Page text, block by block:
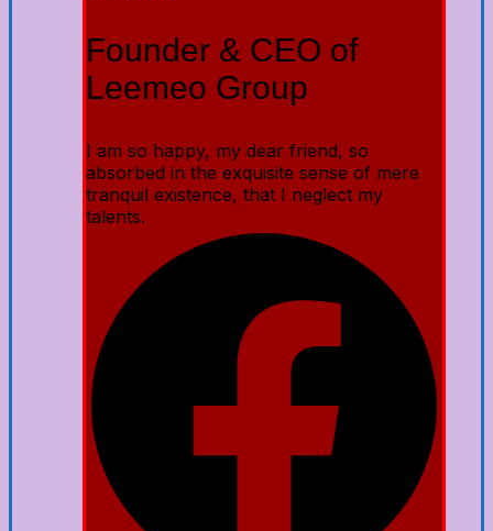
Founder & CEO of
Leemeo Group
I am so happy, my dear friend, so
absorbed in the exquisite sense of mere
tranquil existence, that I neglect my
talents.